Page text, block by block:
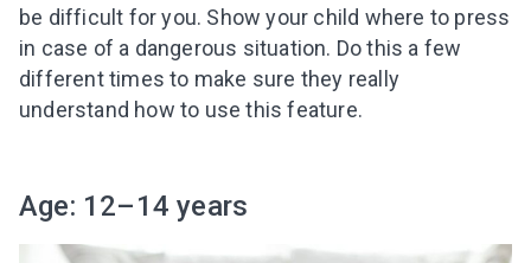
be difficult for you. Show your child where to press
in case of a dangerous situation. Do this a few
different times to make sure they really
understand how to use this feature.
Age: 12–14 years